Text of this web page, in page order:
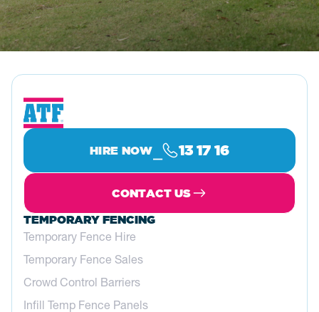
HIRE NOW 13 17 16
CONTACT US
TEMPORARY FENCING
Temporary Fence Hire
Temporary Fence Sales
Crowd Control Barriers
Infill Temp Fence Panels